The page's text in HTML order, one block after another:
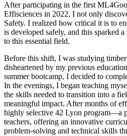
After participating in the first
Effisciences in 2022, I not only
Safety. I realized how critical it is to
is developed safely, and this sparked
to this essential field.
Before this shift, I was studying
disheartened by my previous
summer bootcamp, I decided to
In the evenings, I began teaching
the skills needed to transition into a
meaningful impact. After months of
highly selective 42 Lyon program—a
teachers, offering an innovative
problem-solving and technical skills